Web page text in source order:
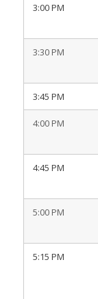
3:00 PM
3:30 PM
3:45 PM
4:00 PM
4:45 PM
5:00 PM
5:15 PM